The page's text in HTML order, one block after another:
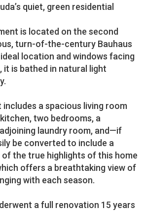
quiet, green residential
is located on the second
turn-of-the-century Bauhaus
location and windows facing
it is bathed in natural light
a spacious living room
two bedrooms, a
laundry room, and—if
be converted to include a
the true highlights of this home
offers a breathtaking view of
with each season.
a full renovation 15 years